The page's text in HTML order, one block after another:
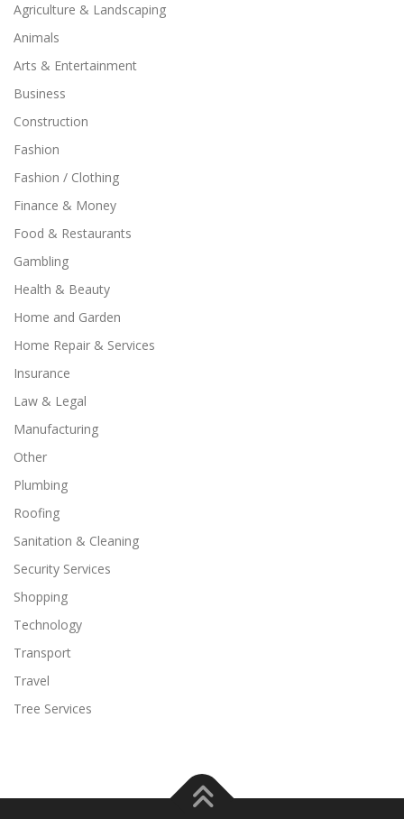
Agriculture & Landscaping
Animals
Arts & Entertainment
Business
Construction
Fashion
Fashion / Clothing
Finance & Money
Food & Restaurants
Gambling
Health & Beauty
Home and Garden
Home Repair & Services
Insurance
Law & Legal
Manufacturing
Other
Plumbing
Roofing
Sanitation & Cleaning
Security Services
Shopping
Technology
Transport
Travel
Tree Services